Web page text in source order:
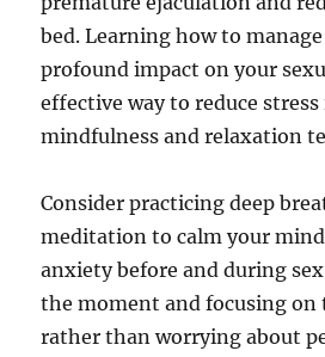
bed. Learning how to
profound impact on your
effective way to reduce
mindfulness and relaxation
Consider practicing deep
meditation to calm your
anxiety before and during
the moment and focusing on
rather than worrying about